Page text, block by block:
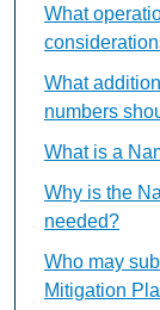
What
What
numbers
What is a
Why is the
needed?
Who may
Mitigation